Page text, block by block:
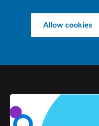
Allow cookies
RETURNING